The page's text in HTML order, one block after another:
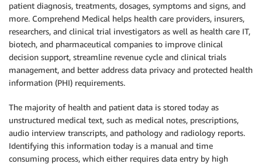
patient diagnosis, treatments, dosages, symptoms and signs, and
more. Comprehend Medical helps health care providers, insurers,
researchers, and clinical trial investigators as well as health care IT,
biotech, and pharmaceutical companies to improve clinical
decision support, streamline revenue cycle and clinical trials
management, and better address data privacy and protected health
information (PHI) requirements.
The majority of health and patient data is stored today as
unstructured medical text, such as medical notes, prescriptions,
audio interview transcripts, and pathology and radiology reports.
Identifying this information today is a manual and time
consuming process, which either requires data entry by high